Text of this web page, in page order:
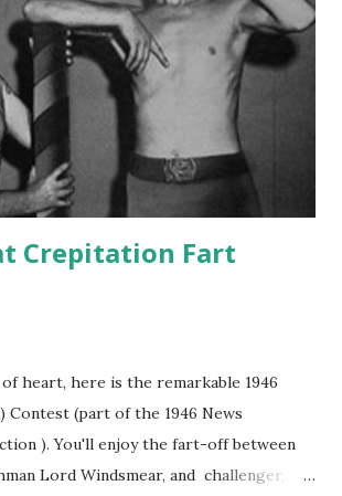
Crepitation Fart
heart, here is the remarkable 1946
Contest (part of the 1946 News
). You'll enjoy the fart-off between
Lord Windsmear, and challenger,